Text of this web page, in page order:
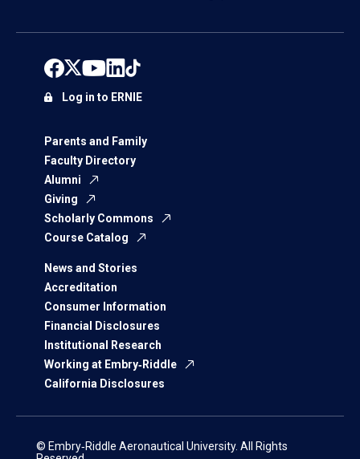
Parents and Family
Faculty Directory
Alumni
Giving
Scholarly Commons
Course Catalog
News and Stories
Accreditation
Consumer Information
Financial Disclosures
Institutional Research
Working at Embry‑Riddle
California Disclosures
Log in to ERNIE
© Embry‑Riddle Aeronautical University. All Rights